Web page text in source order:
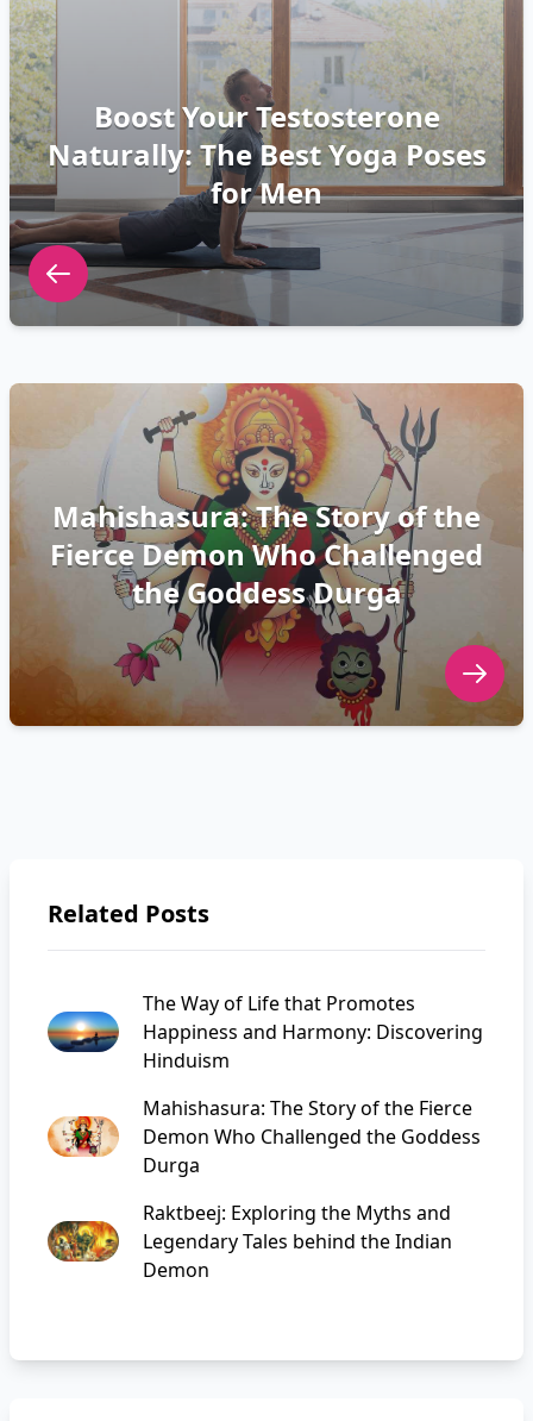
Boost Your Testosterone
Naturally: The Best Yoga Poses
for Men
Mahishasura: The Story of the
Fierce Demon Who Challenged
the Goddess Durga
Related Posts
The Way of Life that Promotes
Happiness and Harmony: Discovering
Hinduism
Mahishasura: The Story of the Fierce
Demon Who Challenged the Goddess
Durga
Raktbeej: Exploring the Myths and
Legendary Tales behind the Indian
Demon